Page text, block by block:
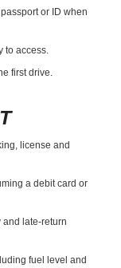
or ID when
to access.
first drive.
license and
a debit card or
late-return
fuel level and